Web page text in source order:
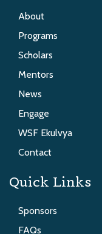
About
Programs
Scholars
Mentors
News
Engage
WSF Ekulvya
Contact
Quick Links
Sponsors
FAQs